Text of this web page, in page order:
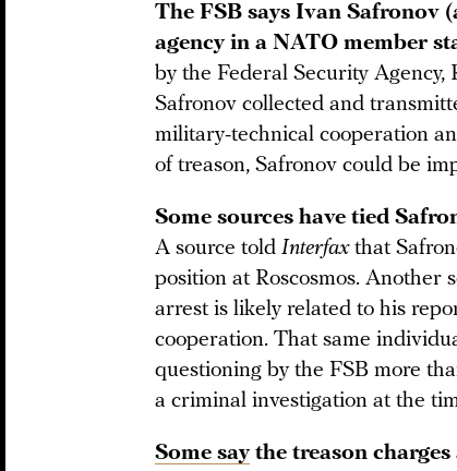
The FSB says Ivan Safronov
agency in a NATO member
by the Federal Security
Safronov collected and
military-technical cooperation
of treason, Safronov could be
Some sources have tied
A source told Interfaxthat
position at Roscosmos. Another
arrest is likely related to his
cooperation. That same
questioning by the FSB more
a criminal investigation at the
Some saythe treason